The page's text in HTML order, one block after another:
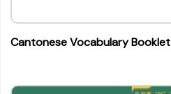
Cantonese Vocabulary Booklet